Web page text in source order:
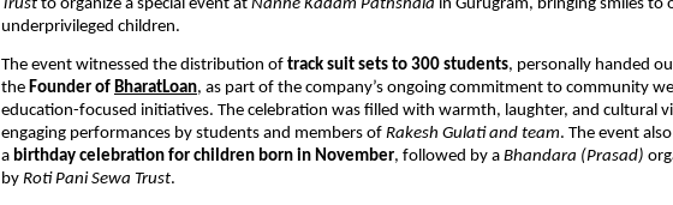
Trust to organize a special event at Nanhe Kadam Pathshala in Gurugram, bringing smiles to
underprivileged children.
The event witnessed the distribution of track suit sets to 300 students, personally handed
the Founder of BharatLoan, as part of the company’s ongoing commitment to community
education-focused initiatives. The celebration was filled with warmth, laughter, and cultural
engaging performances by students and members of Rakesh Gulati and team. The event
a birthday celebration for children born in November, followed by a Bhandara (Prasad)
by Roti Pani Sewa Trust.